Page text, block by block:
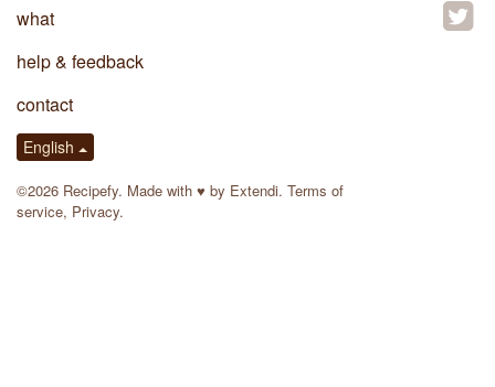
what
help & feedback
contact
English
©2026 Recipefy. Made with ♥ by Extendi. Terms of
service, Privacy.